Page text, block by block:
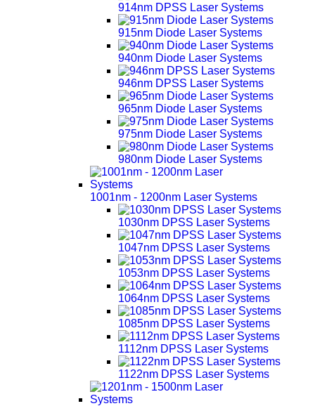
914nm DPSS Laser Systems
915nm Diode Laser Systems
940nm Diode Laser Systems
946nm DPSS Laser Systems
965nm Diode Laser Systems
975nm Diode Laser Systems
980nm Diode Laser Systems
1001nm - 1200nm Laser Systems
1030nm DPSS Laser Systems
1047nm DPSS Laser Systems
1053nm DPSS Laser Systems
1064nm DPSS Laser Systems
1085nm DPSS Laser Systems
1112nm DPSS Laser Systems
1122nm DPSS Laser Systems